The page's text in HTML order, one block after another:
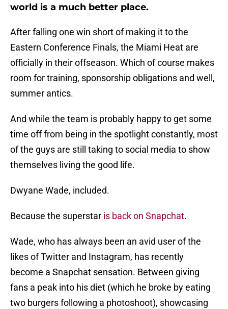
world is a much better place.
After falling one win short of making it to the
Eastern Conference Finals, the Miami Heat are
officially in their offseason. Which of course makes
room for training, sponsorship obligations and well,
summer antics.
And while the team is probably happy to get some
time off from being in the spotlight constantly, most
of the guys are still taking to social media to show
themselves living the good life.
Dwyane Wade, included.
Because the superstar is back on Snapchat.
Wade, who has always been an avid user of the
likes of Twitter and Instagram, has recently
become a Snapchat sensation. Between giving
fans a peak into his diet (which he broke by eating
two burgers following a photoshoot), showcasing